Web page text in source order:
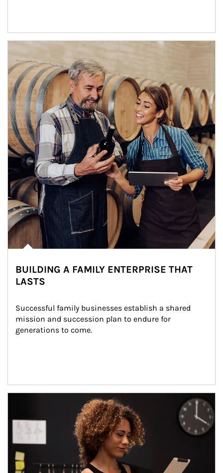
BUILDING A FAMILY ENTERPRISE THAT
LASTS
Successful family businesses establish a shared
mission and succession plan to endure for
generations to come.